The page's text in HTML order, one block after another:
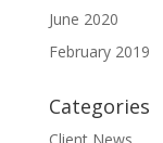
June 2020
February 2019
Categories